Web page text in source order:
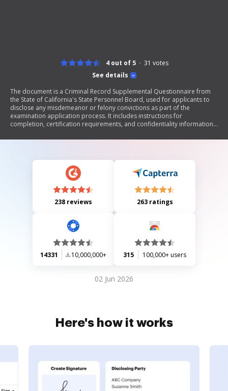
See details
4 out of 5 31 votes
The document is a Criminal Record Supplemental Questionnaire from
the State of California's State Personnel Board, used for applicants to
disclose any misdemeanor or felony convictions as part of the
examination application process. It includes instructions for
completion, certification requirements, and confidentiality information
238 reviews 263 ratings
14331 10,000,000+ 315 100,000+ users
02 Jun 2026
Here's how it works